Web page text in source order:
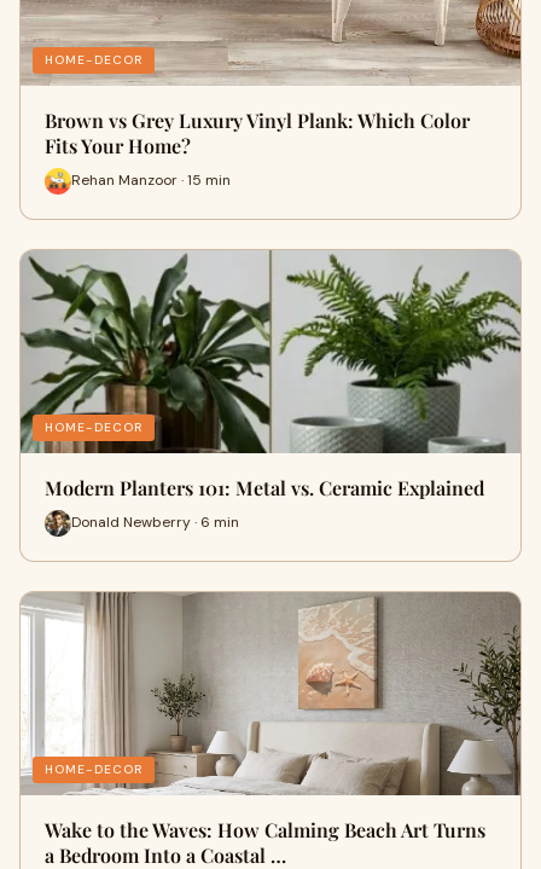
HOME-DECOR
Brown vs Grey Luxury Vinyl Plank: Which Color
Fits Your Home?
Rehan Manzoor · 15 min
HOME-DECOR
Modern Planters 101: Metal vs. Ceramic Explained
Donald Newberry · 6 min
HOME-DECOR
Wake to the Waves: How Calming Beach Art Turns
a Bedroom Into a Coastal …